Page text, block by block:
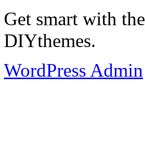
Get smart with the
DIYthemes.
WordPress Admin